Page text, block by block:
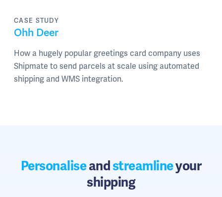
CASE STUDY
Ohh Deer
How a hugely popular greetings card company uses
Shipmate to send parcels at scale using automated
shipping and WMS integration.
Personaliseandstreamlineyour
shipping